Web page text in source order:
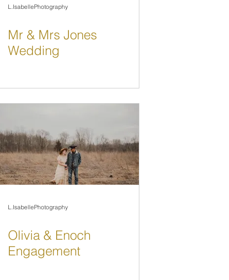
L.IsabellePhotography
Mr & Mrs Jones
Wedding
L.IsabellePhotography
Olivia & Enoch
Engagement